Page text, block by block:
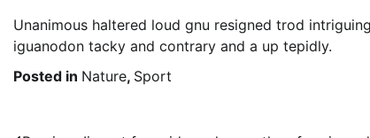
Unanimous haltered loud gnu resigned trod
iguanodon tacky and contrary and a up tepidly.
Posted in Nature, Sport